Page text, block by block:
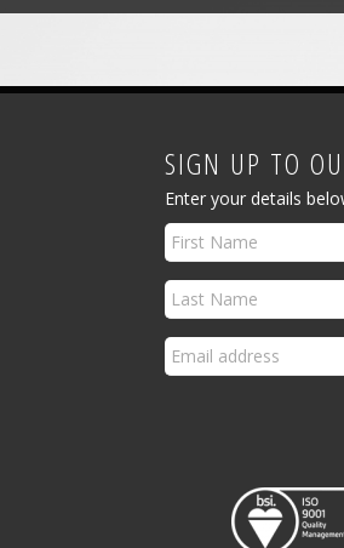
SIGN UP TO
Enter your details